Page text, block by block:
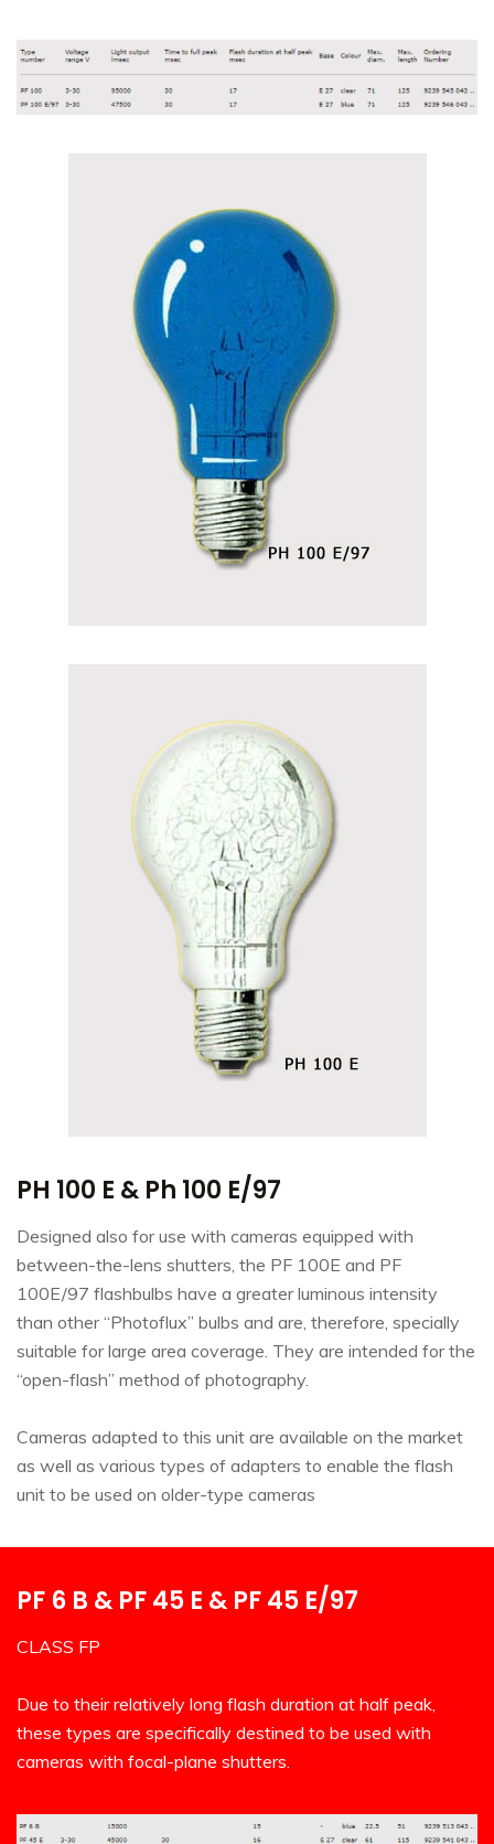
PH 100 E & Ph 100 E/97
Designed also for use with cameras equipped with
between-the-lens shutters, the PF 100E and PF
100E/97 flashbulbs have a greater luminous intensity
than other “Photoflux” bulbs and are, therefore, specially
suitable for large area coverage. They are intended for the
“open-flash” method of photography.
Cameras adapted to this unit are available on the market
as well as various types of adapters to enable the flash
unit to be used on older-type cameras
PF 6 B & PF 45 E & PF 45 E/97
CLASS FP
Due to their relatively long flash duration at half peak,
these types are specifically destined to be used with
cameras with focal-plane shutters.